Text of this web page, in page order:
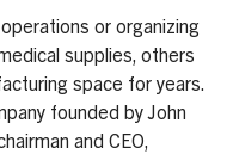
or organizing
supplies, others
space for years.
founded by John
and CEO,